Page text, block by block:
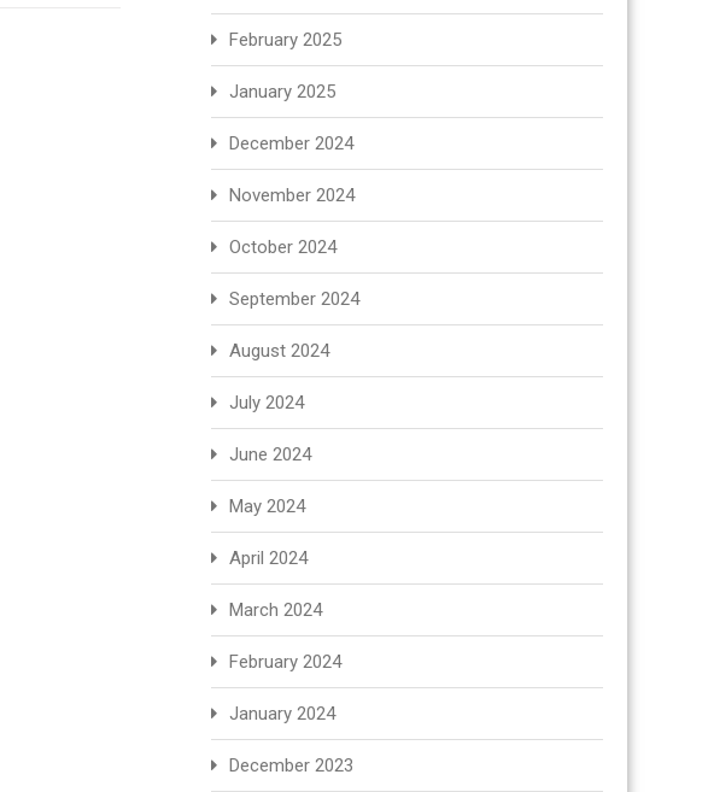
February 2025
January 2025
December 2024
November 2024
October 2024
September 2024
August 2024
July 2024
June 2024
May 2024
April 2024
March 2024
February 2024
January 2024
December 2023